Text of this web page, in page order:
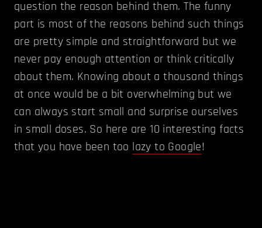
question the reason behind them. The funny
part is most of the reasons behind such things
are pretty simple and straightforward but we
never pay enough attention or think critically
about them. Knowing about a thousand things
at once would be a bit overwhelming but we
can always start small and surprise ourselves
in small doses. So here are 10 interesting facts
that you have been too lazy to Google!